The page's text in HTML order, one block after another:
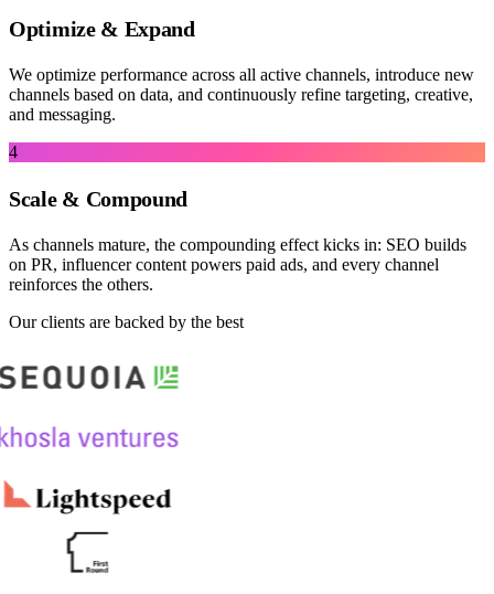
Optimize & Expand
We optimize performance across all active channels, introduce new
channels based on data, and continuously refine targeting, creative,
and messaging.
4
Scale & Compound
As channels mature, the compounding effect kicks in: SEO builds
on PR, influencer content powers paid ads, and every channel
reinforces the others.
Our clients are backed by the best